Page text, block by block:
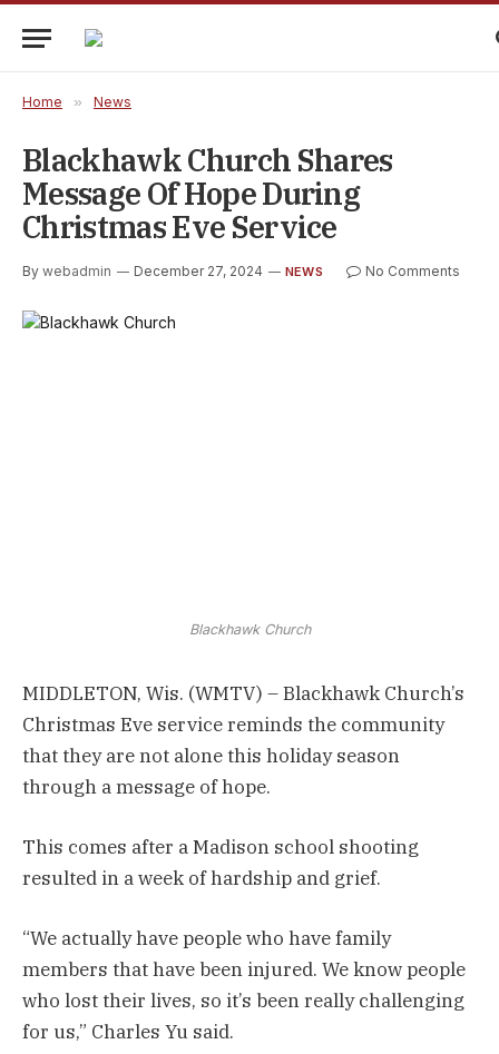
Home » News
Blackhawk Church Shares
Message Of Hope During
Christmas Eve Service
By webadmin December 27, 2024 NEWS No Comments
Blackhawk Church
MIDDLETON, Wis. (WMTV) – Blackhawk Church’s
Christmas Eve service reminds the community
that they are not alone this holiday season
through a message of hope.
This comes after a Madison school shooting
resulted in a week of hardship and grief.
“We actually have people who have family
members that have been injured. We know people
who lost their lives, so it’s been really challenging
for us,” Charles Yu said.